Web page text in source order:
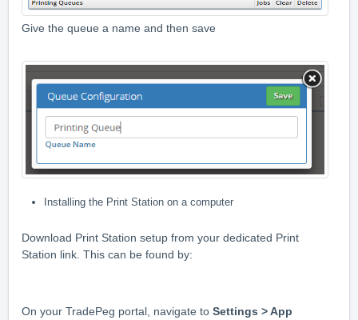
Give the queue a name and then save
Installing the Print Station on a computer
Download Print Station setup from your dedicated Print
Station link. This can be found by:
On your TradePeg portal, navigate to Settings > App